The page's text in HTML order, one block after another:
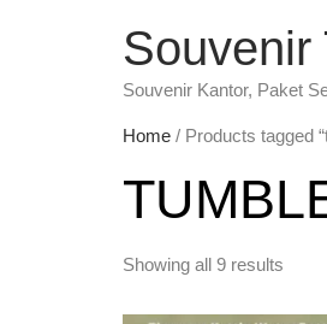
Souvenir
Souvenir Kantor, Paket
Home / Products tagged
Showing all 9 results